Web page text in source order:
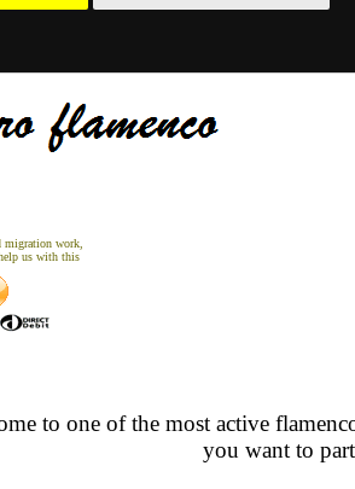
migration work,
us with this
to one of the most active
you want to